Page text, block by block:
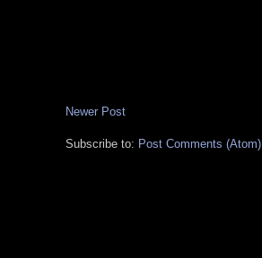
Newer Post
Subscribe to: Post Comments (Atom)